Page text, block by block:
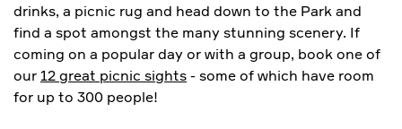
drinks, a picnic rug and head down to the Park and
find a spot amongst the many stunning scenery. If
coming on a popular day or with a group, book one of
our 12 great picnic sights - some of which have room
for up to 300 people!